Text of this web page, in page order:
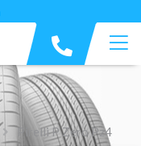
Pirelli P Zero Pz4